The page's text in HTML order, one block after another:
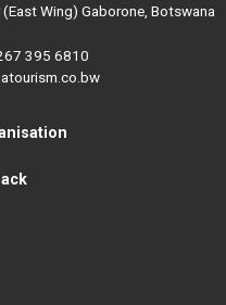
Wing) Gaborone, Botswana
395 6810